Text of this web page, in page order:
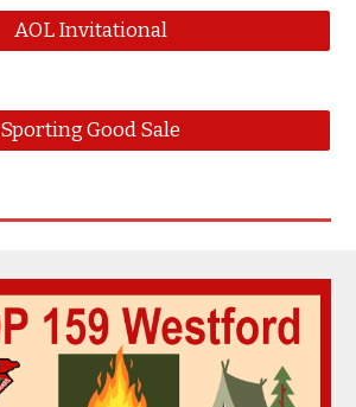
AOL Invitational
Sporting Good Sale